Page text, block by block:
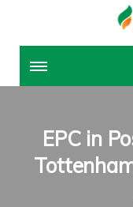
EPC in